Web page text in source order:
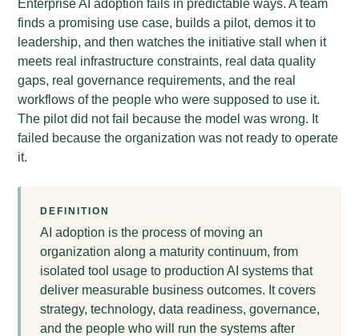
Enterprise AI adoption fails in predictable ways. A team
finds a promising use case, builds a pilot, demos it to
leadership, and then watches the initiative stall when it
meets real infrastructure constraints, real data quality
gaps, real governance requirements, and the real
workflows of the people who were supposed to use it.
The pilot did not fail because the model was wrong. It
failed because the organization was not ready to operate
it.
DEFINITION
AI adoption is the process of moving an
organization along a maturity continuum, from
isolated tool usage to production AI systems that
deliver measurable business outcomes. It covers
strategy, technology, data readiness, governance,
and the people who will run the systems after